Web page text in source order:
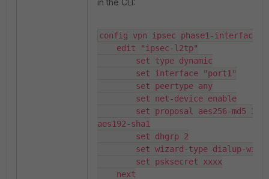
config vpn ipsec phase1-interface
edit "ipsec-l2tp"
set type dynamic
set interface "port1"
set net-device enable
aes192-sha1
set dhgrp 2
set wizard-type dialup-
set psksecret xxxx